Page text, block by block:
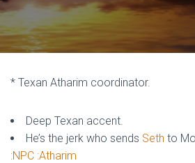
* Texan Atharim coordinator.
Deep Texan accent.
He’s the jerk who sends Seth to
:NPC :Atharim